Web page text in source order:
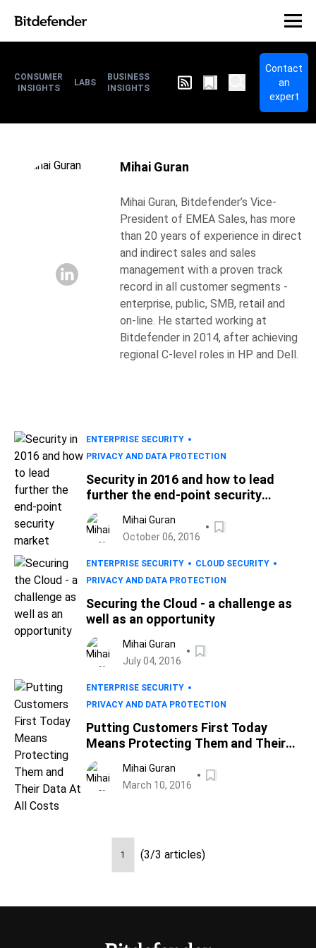
CONSUMER
INSIGHTS
LABS
BUSINESS
INSIGHTS
Contact
an
expert
Mihai Guran
Mihai Guran, Bitdefender’s Vice-
President of EMEA Sales, has more
than 20 years of experience in direct
and indirect sales and sales
management with a proven track
record in all customer segments -
enterprise, public, SMB, retail and
on-line. He started working at
Bitdefender in 2014, after achieving
regional C-level roles in HP and Dell.
ENTERPRISE SECURITY
PRIVACY AND DATA PROTECTION
Security in 2016 and how to lead
further the end-point security
market
Mihai Guran
October 06, 2016
ENTERPRISE SECURITY
CLOUD SECURITY
PRIVACY AND DATA PROTECTION
Securing the Cloud - a challenge as
well as an opportunity
Mihai Guran
July 04, 2016
ENTERPRISE SECURITY
PRIVACY AND DATA PROTECTION
Putting Customers First Today
Means Protecting Them and Their
Data At All Costs
Mihai Guran
March 10, 2016
1 (3/3 articles)